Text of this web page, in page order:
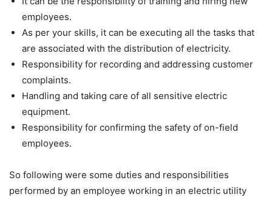
employees.
As per your skills, it can be executing all the tasks that
are associated with the distribution of electricity.
Responsibility for recording and addressing customer
complaints.
Handling and taking care of all sensitive electric
equipment.
Responsibility for confirming the safety of on-field
employees.
So following were some duties and responsibilities
performed by an employee working in an electric utility